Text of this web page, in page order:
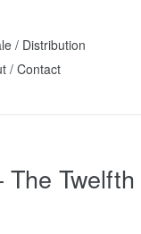
/ Distribution
/ Contact